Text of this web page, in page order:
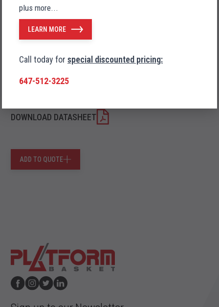
Diesel engine + DC electric motor
Trailer Transport
DOWNLOAD DATASHEET
ADD TO QUOTE
plus more...
LEARN MORE
Call today for special discounted pricing:
647-512-3225